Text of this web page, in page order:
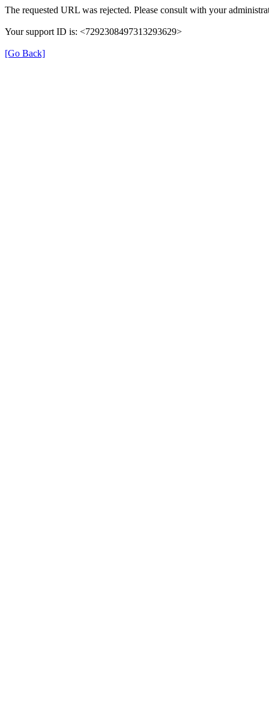
The requested URL was rejected. Please consult with your
Your support ID is: <7292308497313293629>
[Go Back]